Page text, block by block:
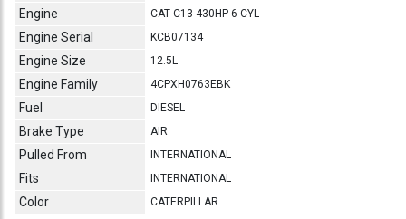
Engine CAT C13 430HP 6 CYL
Engine Serial KCB07134
Engine Size 12.5L
Engine Family 4CPXH0763EBK
Fuel DIESEL
Brake Type AIR
Pulled From INTERNATIONAL
Fits INTERNATIONAL
Color CATERPILLAR